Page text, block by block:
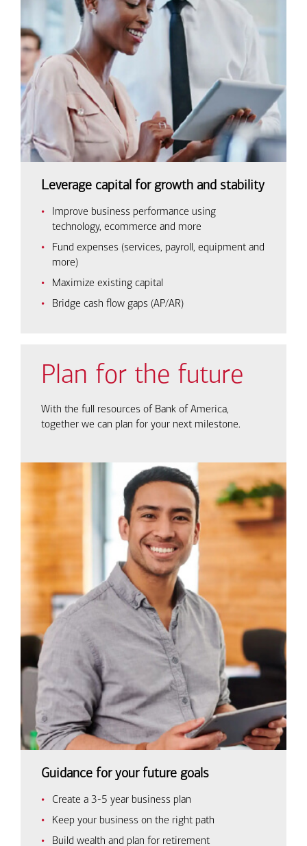
Leverage capital for growth and stability
Improve business performance using
technology, ecommerce and more
Fund expenses (services, payroll, equipment and
more)
Maximize existing capital
Bridge cash flow gaps (AP/AR)
Plan for the future
With the full resources of Bank of America,
together we can plan for your next milestone.
Guidance for your future goals
Create a 3-5 year business plan
Keep your business on the right path
Build wealth and plan for retirement